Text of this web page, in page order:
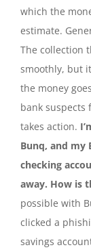
which the
estimate.
The collection
smoothly, but
the money
bank suspects
takes action.
Bunq, and my
checking
away. How is
possible with
clicked a
savings